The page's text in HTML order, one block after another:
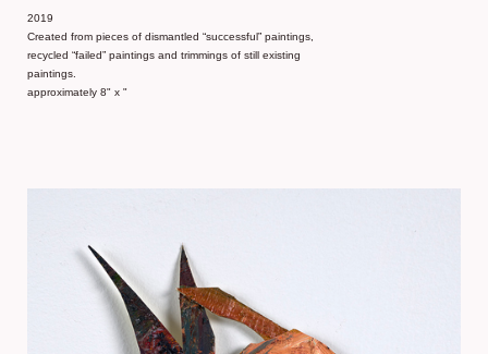
2019
Created from pieces of dismantled “successful” paintings,
recycled “failed” paintings and trimmings of still existing
paintings.
approximately 8" x "